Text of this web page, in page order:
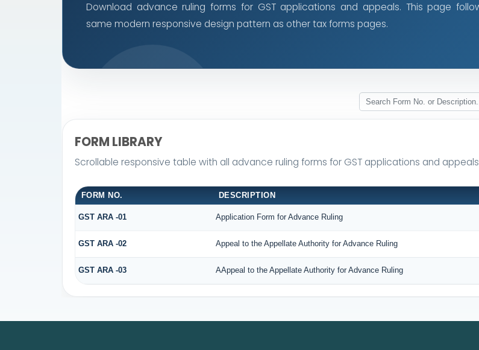
Download advance ruling forms for GST applications and appeals. This page
same modern responsive design pattern as other tax forms pages.
FORM LIBRARY
Scrollable responsive table with all advance ruling forms for GST applications and
FORM NO. DESCRIPTION
GST ARA -01 Application Form for Advance Ruling
GST ARA -02 Appeal to the Appellate Authority for Advance Ruling
GST ARA -03 AAppeal to the Appellate Authority for Advance Ruling